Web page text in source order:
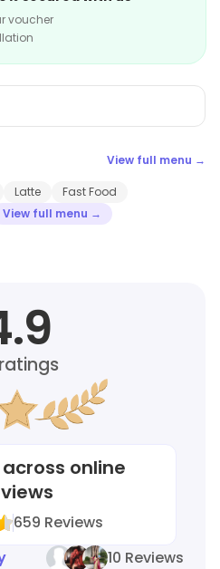
voucher
View full menu →
Latte
Fast Food
View full menu →
ratings
across online
659 Reviews
10 Reviews